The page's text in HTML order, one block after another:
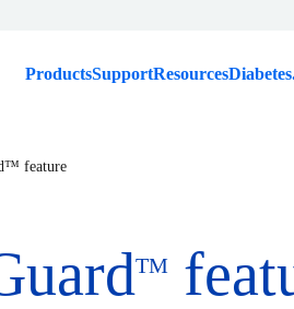
ProductsSupportResources
feature
TM